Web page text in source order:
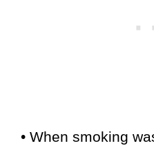
• When smoking